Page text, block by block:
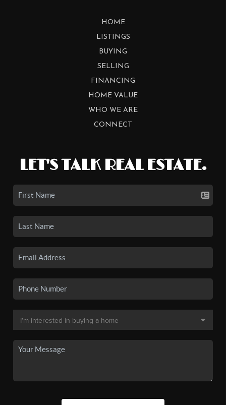
HOME
LISTINGS
BUYING
SELLING
FINANCING
HOME VALUE
WHO WE ARE
CONNECT
LET'S TALK REAL ESTATE.